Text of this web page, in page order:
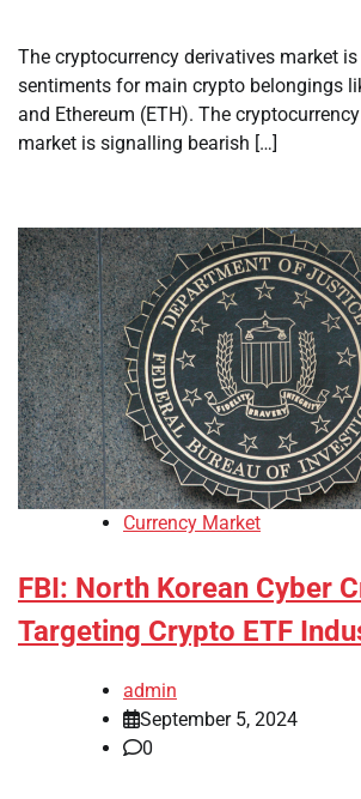
The cryptocurrency derivatives market
sentiments for main crypto belongings
and Ethereum (ETH). The
market is signalling bearish […]
Currency Market
FBI: North Korean Cyber
Targeting Crypto ETF
admin
September 5, 2024
0